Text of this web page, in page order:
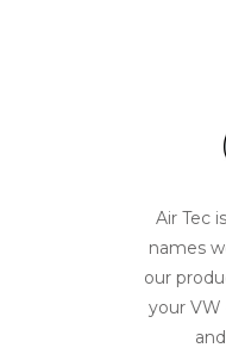
Air Tec
names
our
your VW